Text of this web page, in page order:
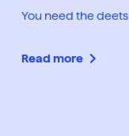
You need the deets
Read more